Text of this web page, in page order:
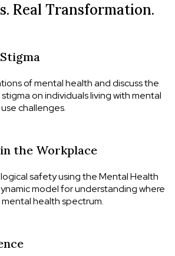
Real Transformation.
of mental health and discuss the
on individuals living with mental
challenges.
the Workplace
safety using the Mental Health
model for understanding where
health spectrum.